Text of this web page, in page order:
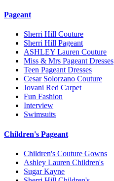
Pageant
Sherri Hill Couture
Sherri Hill Pageant
ASHLEY Lauren Couture
Miss & Mrs Pageant Dresses
Teen Pageant Dresses
Cesar Solorzano Couture
Jovani Red Carpet
Fun Fashion
Interview
Swimsuits
Children's Pageant
Children's Couture Gowns
Ashley Lauren Children's
Sugar Kayne